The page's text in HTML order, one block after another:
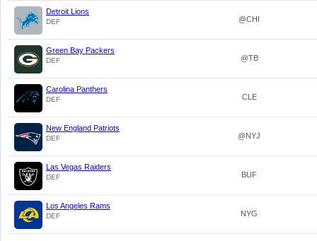
Detroit Lions
DEF @CHI
Green Bay Packers
DEF @TB
Carolina Panthers
DEF CLE
New England Patriots
DEF @NYJ
Las Vegas Raiders
DEF BUF
Los Angeles Rams
DEF NYG